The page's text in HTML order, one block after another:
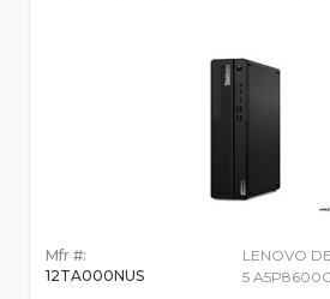
Mfr #:
12TA000NUS
LENOVO
5 A5P8600G